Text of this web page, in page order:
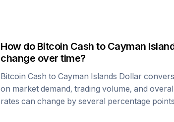
How do Bitcoin Cash to Cayman
change over time?
Bitcoin Cash to Cayman Islands Dollar
on market demand, trading volume, and
rates can change by several percentage